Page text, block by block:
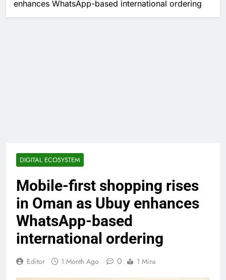
enhances WhatsApp-based international ordering
DIGITAL ECOSYSTEM
Mobile-first shopping rises
in Oman as Ubuy enhances
WhatsApp-based
international ordering
Editor 1 Month Ago 0 1 Mins